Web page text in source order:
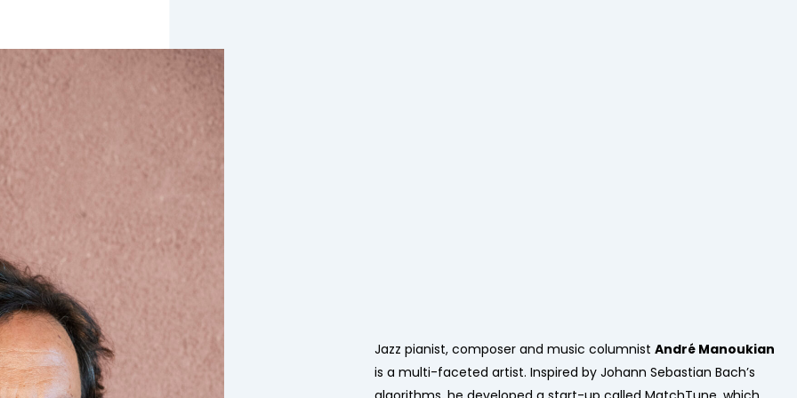
Jazz pianist, composer and music columnist André Manoukian
is a multi-faceted artist. Inspired by Johann Sebastian Bach’s